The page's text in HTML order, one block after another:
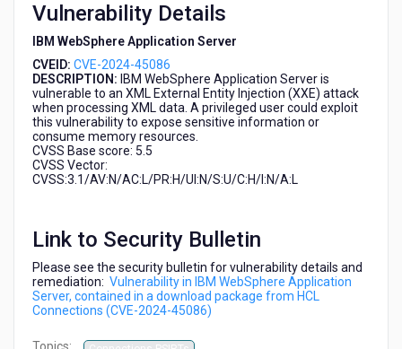
Vulnerability Details
IBM WebSphere Application Server
CVEID: CVE-2024-45086
DESCRIPTION: IBM WebSphere Application Server is
vulnerable to an XML External Entity Injection (XXE) attack
when processing XML data. A privileged user could exploit
this vulnerability to expose sensitive information or
consume memory resources.
CVSS Base score: 5.5
CVSS Vector:
CVSS:3.1/AV:N/AC:L/PR:H/UI:N/S:U/C:H/I:N/A:L
Link to Security Bulletin
Please see the security bulletin for vulnerability details and
remediation: Vulnerability in IBM WebSphere Application
Server, contained in a download package from HCL
Connections (CVE-2024-45086)
Topics: